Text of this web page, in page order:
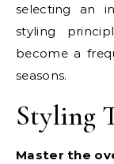
selecting an
styling
become a
seasons.
Styling
Master the